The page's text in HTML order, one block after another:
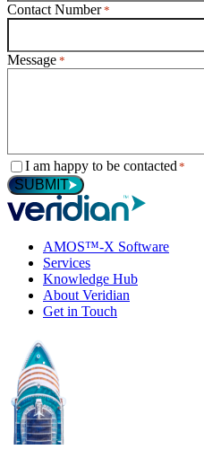
Contact Number *
Message *
Consent
*
I am happy to be contacted *
SUBMIT
AMOS™-X Software
Services
Knowledge Hub
About Veridian
Get in Touch